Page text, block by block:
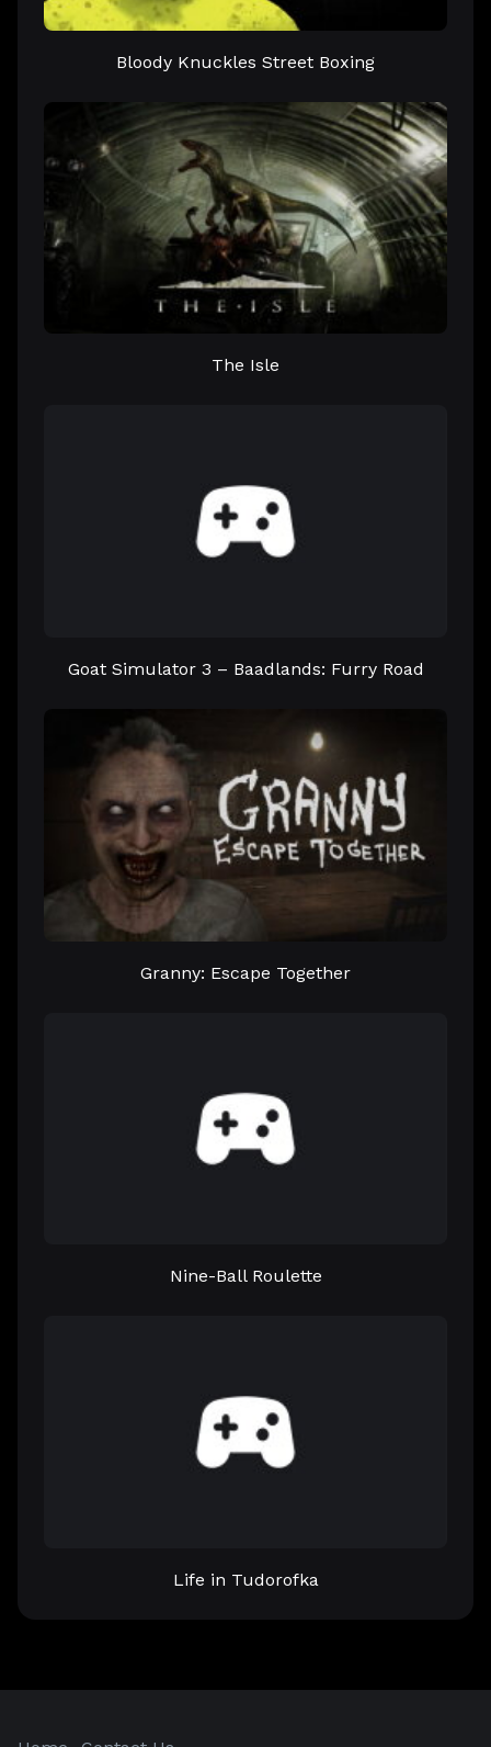
Bloody Knuckles Street Boxing
The Isle
Goat Simulator 3 – Baadlands: Furry Road
Granny: Escape Together
Nine-Ball Roulette
Life in Tudorofka